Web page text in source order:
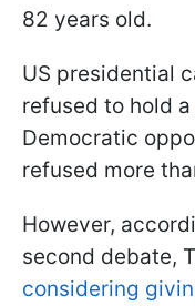
82 years old.
US presidential
refused to hold
Democratic
refused more
However,
second debate,
considering